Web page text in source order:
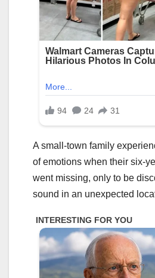
A small-town family
of emotions when their six-
went missing, only to be
sound in an unexpected